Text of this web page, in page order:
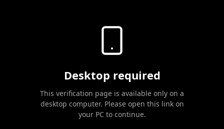
Desktop required
This verification page is available only on a
desktop computer. Please open this link on
your PC to continue.